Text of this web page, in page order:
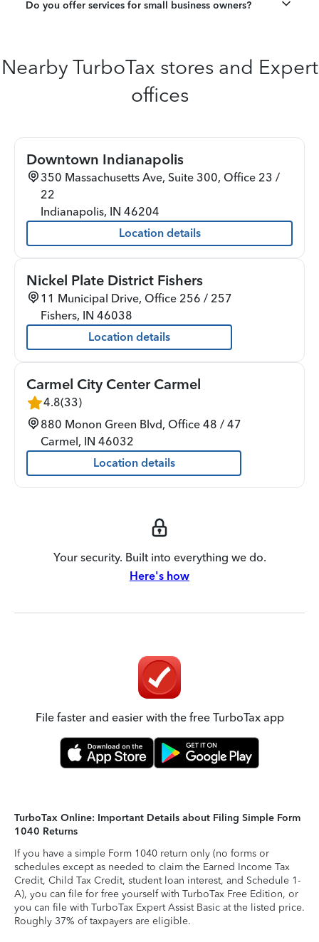
Do you offer services for small business owners?
Nearby TurboTax stores and Expert
offices
Downtown Indianapolis
350 Massachusetts Ave, Suite 300, Office 23 /
22
Indianapolis, IN 46204
Location details
Nickel Plate District Fishers
11 Municipal Drive, Office 256 / 257
Fishers, IN 46038
Location details
Carmel City Center Carmel
4.8(33)
880 Monon Green Blvd, Office 48 / 47
Carmel, IN 46032
Location details
Your security. Built into everything we do.
Here's how
File faster and easier with the free TurboTax app
TurboTax Online: Important Details about Filing Simple Form
1040 Returns
If you have a simple Form 1040 return only (no forms or
schedules except as needed to claim the Earned Income Tax
Credit, Child Tax Credit, student loan interest, and Schedule 1-
A), you can file for free yourself with TurboTax Free Edition, or
you can file with TurboTax Expert Assist Basic at the listed price.
Roughly 37% of taxpayers are eligible.